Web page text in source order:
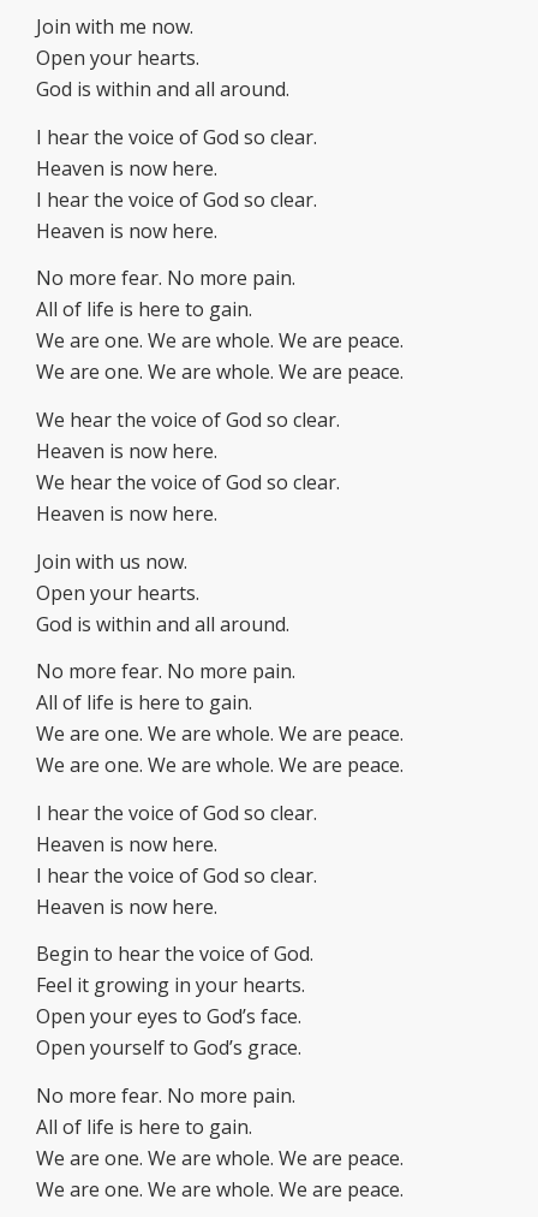
Join with me now.
Open your hearts.
God is within and all around.
I hear the voice of God so clear.
Heaven is now here.
I hear the voice of God so clear.
Heaven is now here.
No more fear. No more pain.
All of life is here to gain.
We are one. We are whole. We are peace.
We are one. We are whole. We are peace.
We hear the voice of God so clear.
Heaven is now here.
We hear the voice of God so clear.
Heaven is now here.
Join with us now.
Open your hearts.
God is within and all around.
No more fear. No more pain.
All of life is here to gain.
We are one. We are whole. We are peace.
We are one. We are whole. We are peace.
I hear the voice of God so clear.
Heaven is now here.
I hear the voice of God so clear.
Heaven is now here.
Begin to hear the voice of God.
Feel it growing in your hearts.
Open your eyes to God’s face.
Open yourself to God’s grace.
No more fear. No more pain.
All of life is here to gain.
We are one. We are whole. We are peace.
We are one. We are whole. We are peace.